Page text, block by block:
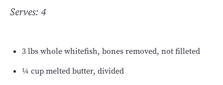
Serves: 4
3 lbs whole whitefish, bones removed, not filleted
¼ cup melted butter, divided